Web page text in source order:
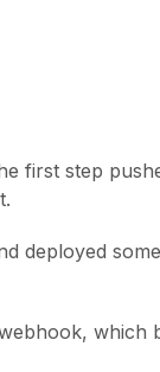
first step
deployed
which